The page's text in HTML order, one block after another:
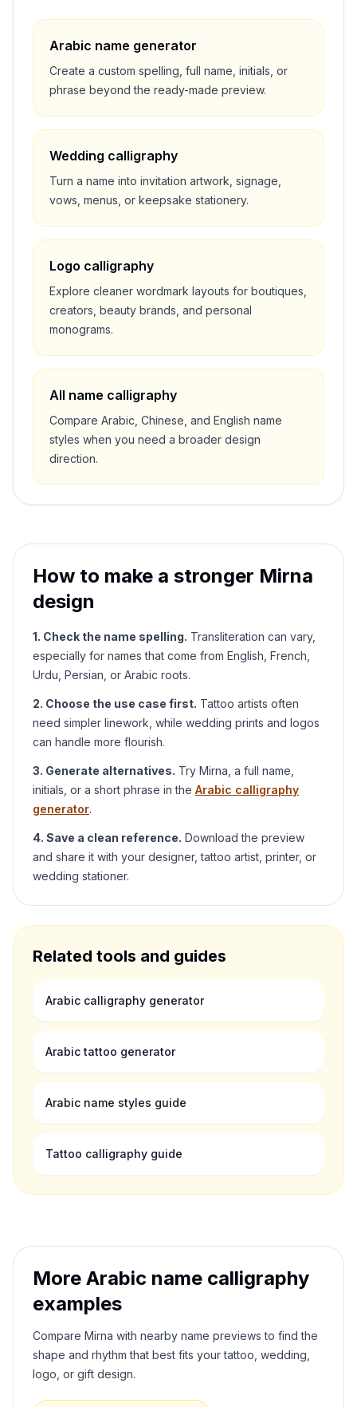
Arabic name generator
Create a custom spelling, full name, initials, or
phrase beyond the ready-made preview.
Wedding calligraphy
Turn a name into invitation artwork, signage,
vows, menus, or keepsake stationery.
Logo calligraphy
Explore cleaner wordmark layouts for boutiques,
creators, beauty brands, and personal
monograms.
All name calligraphy
Compare Arabic, Chinese, and English name
styles when you need a broader design
direction.
How to make a stronger Mirna
design
1. Check the name spelling. Transliteration can vary,
especially for names that come from English, French,
Urdu, Persian, or Arabic roots.
2. Choose the use case first. Tattoo artists often
need simpler linework, while wedding prints and logos
can handle more flourish.
3. Generate alternatives. Try Mirna , a full name,
initials, or a short phrase in the Arabic calligraphy
generator.
4. Save a clean reference. Download the preview
and share it with your designer, tattoo artist, printer, or
wedding stationer.
Related tools and guides
Arabic calligraphy generator
Arabic tattoo generator
Arabic name styles guide
Tattoo calligraphy guide
More Arabic name calligraphy
examples
Compare Mirna with nearby name previews to find the
shape and rhythm that best fits your tattoo, wedding,
logo, or gift design.